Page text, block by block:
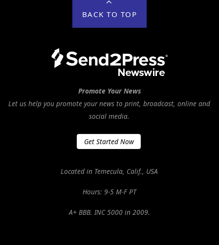
BACK TO TOP
Promote Your News
Let us help you promote your news to print, broadcast, online and
social media.
Get Started Now
Located in Temecula, Calif., USA
Hours: 9-5 M-F PT
A+ BBB. INC 5000 in 2009.